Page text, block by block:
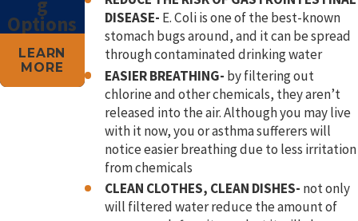
DISEASE- E. Coli is one of the best-known
stomach bugs around, and it can be spread
through contaminated drinking water
EASIER BREATHING- by filtering out
chlorine and other chemicals, they aren’t
released into the air. Although you may live
with it now, you or asthma sufferers will
notice easier breathing due to less irritation
from chemicals
CLEAN CLOTHES, CLEAN DISHES- not only
will filtered water reduce the amount of
Options
LEARN
MORE